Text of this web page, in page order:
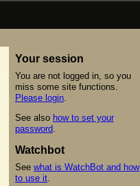
Your session
You are not logged in, so you
miss some site functions.
Please login
See also how to set your
password
Watchbot
See what is WatchBot and how
to use it